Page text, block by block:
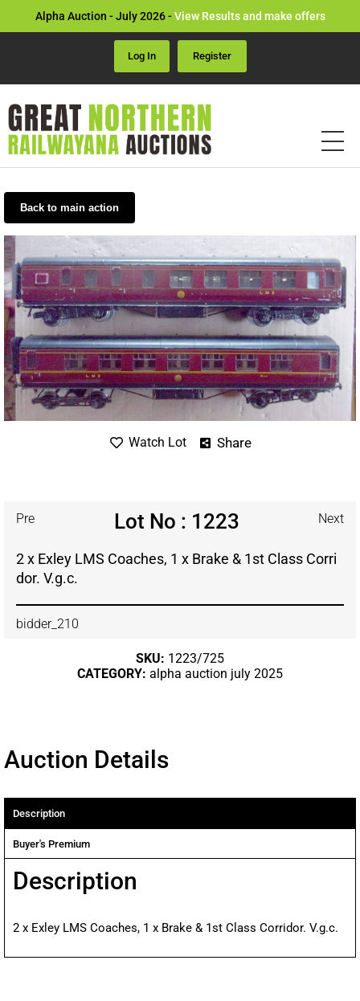
Alpha Auction - July 2026 -View Results and make offers
Log In Register
Back to main action
Watch Lot Share
Pre Lot No : 1223 Next
2 x Exley LMS Coaches, 1 x Brake & 1st Class Corri
dor. V.g.c.
bidder_210
SKU: 1223/725
CATEGORY: alpha auction july 2025
Auction Details
Description
Buyer's Premium
Description
2 x Exley LMS Coaches, 1 x Brake & 1st Class Corridor. V.g.c.